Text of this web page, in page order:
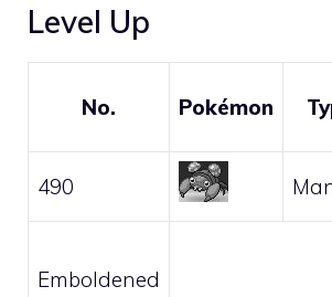
Level Up
No. Pokémon
490
Emboldened